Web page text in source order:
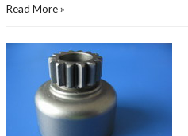
Read More »